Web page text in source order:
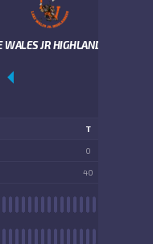
WALES JR HIGHLANDERS
T
0
40